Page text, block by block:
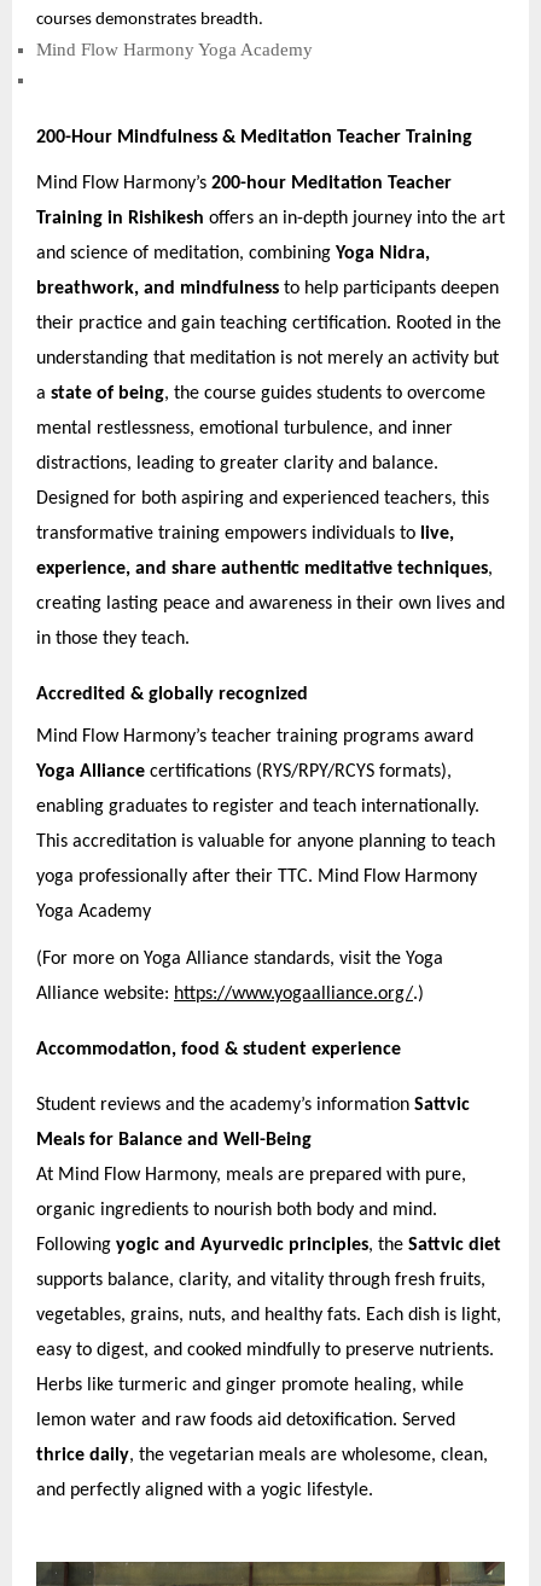
courses demonstrates breadth.
Mind Flow Harmony Yoga Academy
200-Hour Mindfulness & Meditation Teacher Training
Mind Flow Harmony’s 200-hour Meditation Teacher
Training in Rishikesh offers an in-depth journey into the art
and science of meditation, combining Yoga Nidra,
breathwork, and mindfulness to help participants deepen
their practice and gain teaching certification. Rooted in the
understanding that meditation is not merely an activity but
a state of being, the course guides students to overcome
mental restlessness, emotional turbulence, and inner
distractions, leading to greater clarity and balance.
Designed for both aspiring and experienced teachers, this
transformative training empowers individuals to live,
experience, and share authentic meditative techniques,
creating lasting peace and awareness in their own lives and
in those they teach.
Accredited & globally recognized
Mind Flow Harmony’s teacher training programs award
Yoga Alliance certifications (RYS/RPY/RCYS formats),
enabling graduates to register and teach internationally.
This accreditation is valuable for anyone planning to teach
yoga professionally after their TTC. Mind Flow Harmony
Yoga Academy
(For more on Yoga Alliance standards, visit the Yoga
Alliance website: https://www.yogaalliance.org/.)
Accommodation, food & student experience
Student reviews and the academy’s information Sattvic
Meals for Balance and Well-Being
At Mind Flow Harmony, meals are prepared with pure,
organic ingredients to nourish both body and mind.
Following yogic and Ayurvedic principles, the Sattvic diet
supports balance, clarity, and vitality through fresh fruits,
vegetables, grains, nuts, and healthy fats. Each dish is light,
easy to digest, and cooked mindfully to preserve nutrients.
Herbs like turmeric and ginger promote healing, while
lemon water and raw foods aid detoxification. Served
thrice daily, the vegetarian meals are wholesome, clean,
and perfectly aligned with a yogic lifestyle.